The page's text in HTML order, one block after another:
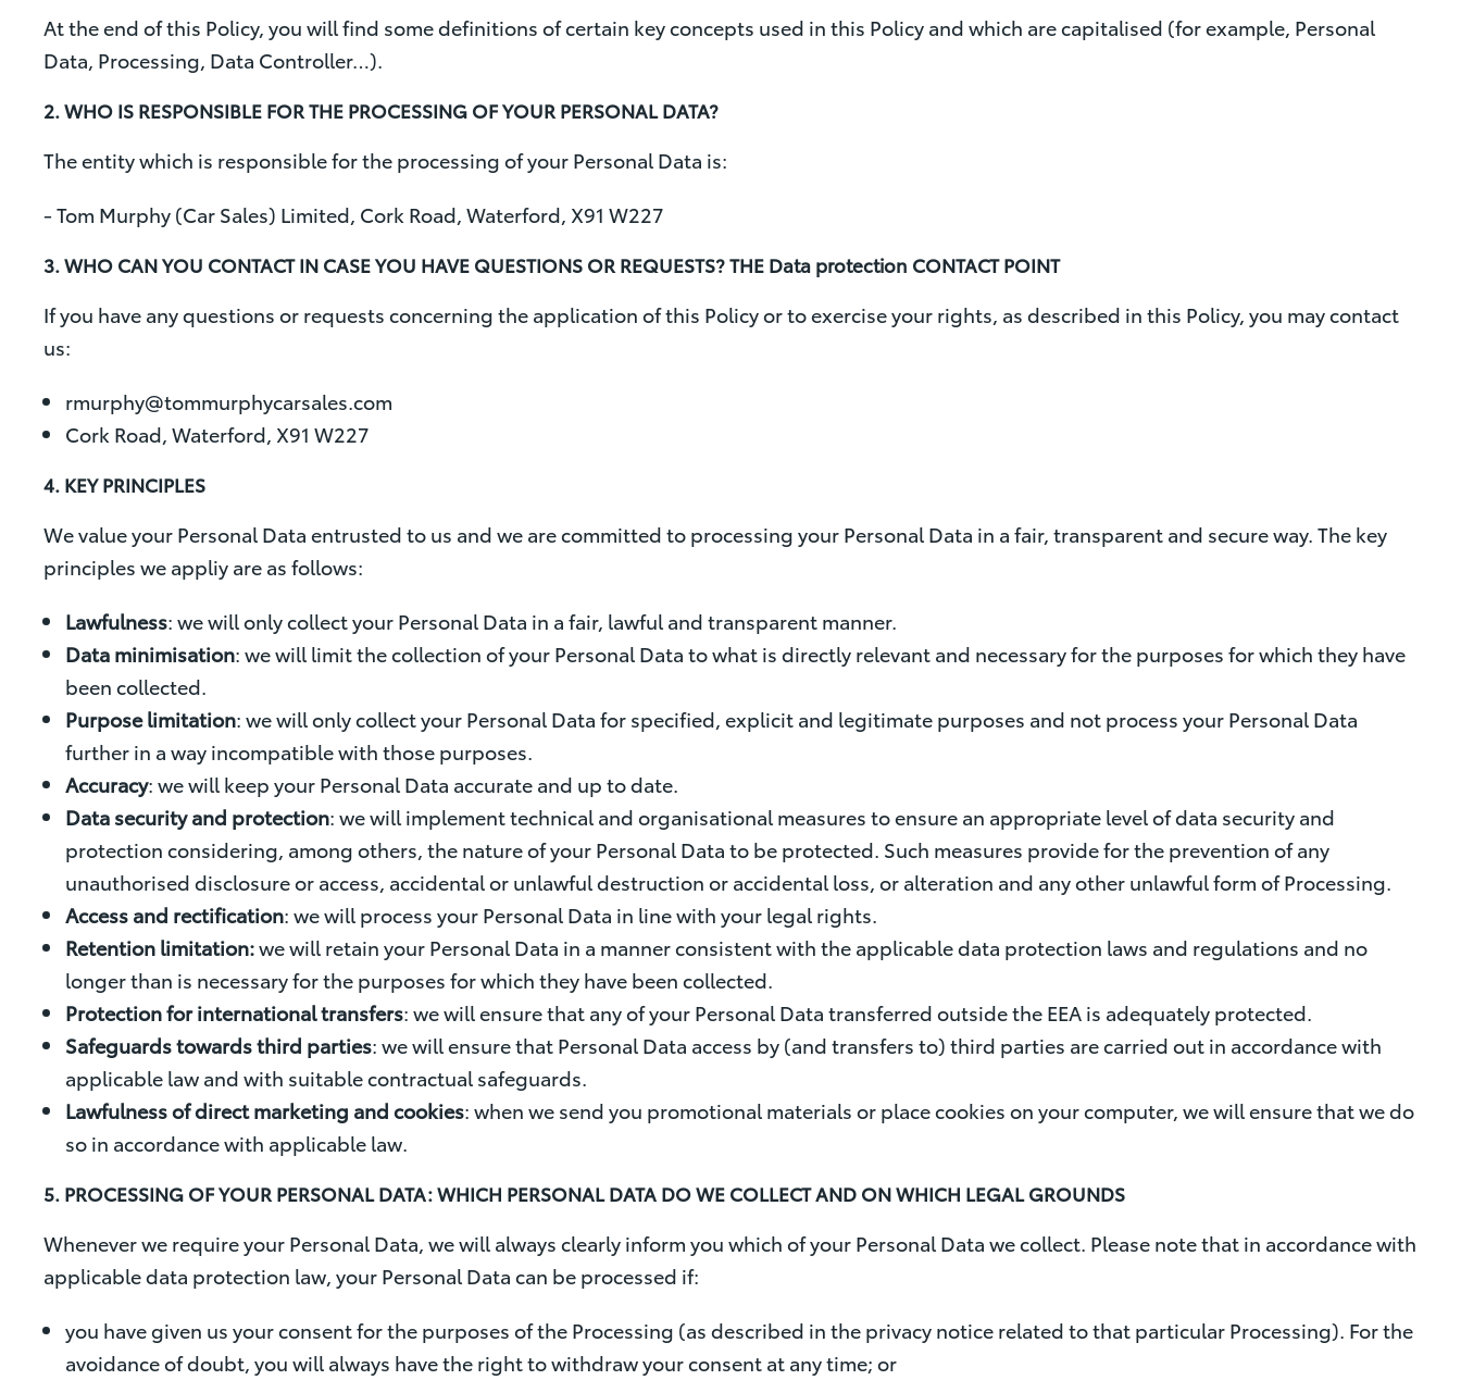
At the end of this Policy, you will find some definitions of certain key concepts used in this Policy and which are capitalised (for example, Personal
Data, Processing, Data Controller…).
2. WHO IS RESPONSIBLE FOR THE PROCESSING OF YOUR PERSONAL DATA?
The entity which is responsible for the processing of your Personal Data is:
- Tom Murphy (Car Sales) Limited, Cork Road, Waterford, X91 W227
3. WHO CAN YOU CONTACT IN CASE YOU HAVE QUESTIONS OR REQUESTS? THE Data protection CONTACT POINT
If you have any questions or requests concerning the application of this Policy or to exercise your rights, as described in this Policy, you may contact
us:
rmurphy@tommurphycarsales.com
Cork Road, Waterford, X91 W227
4. KEY PRINCIPLES
We value your Personal Data entrusted to us and we are committed to processing your Personal Data in a fair, transparent and secure way. The key
principles we appliy are as follows:
Lawfulness: we will only collect your Personal Data in a fair, lawful and transparent manner.
Data minimisation: we will limit the collection of your Personal Data to what is directly relevant and necessary for the purposes for which they have
been collected.
Purpose limitation: we will only collect your Personal Data for specified, explicit and legitimate purposes and not process your Personal Data
further in a way incompatible with those purposes.
Accuracy: we will keep your Personal Data accurate and up to date.
Data security and protection: we will implement technical and organisational measures to ensure an appropriate level of data security and
protection considering, among others, the nature of your Personal Data to be protected. Such measures provide for the prevention of any
unauthorised disclosure or access, accidental or unlawful destruction or accidental loss, or alteration and any other unlawful form of Processing.
Access and rectification: we will process your Personal Data in line with your legal rights.
Retention limitation:we will retain your Personal Data in a manner consistent with the applicable data protection laws and regulations and no
longer than is necessary for the purposes for which they have been collected.
Protection for international transfers: we will ensure that any of your Personal Data transferred outside the EEA is adequately protected.
Safeguards towards third parties: we will ensure that Personal Data access by (and transfers to) third parties are carried out in accordance with
applicable law and with suitable contractual safeguards.
Lawfulness of direct marketing and cookies: when we send you promotional materials or place cookies on your computer, we will ensure that we do
so in accordance with applicable law.
5. PROCESSING OF YOUR PERSONAL DATA: WHICH PERSONAL DATA DO WE COLLECT AND ON WHICH LEGAL GROUNDS
Whenever we require your Personal Data, we will always clearly inform you which of your Personal Data we collect. Please note that in accordance with
applicable data protection law, your Personal Data can be processed if:
you have given us your consent for the purposes of the Processing (as described in the privacy notice related to that particular Processing). For the
avoidance of doubt, you will always have the right to withdraw your consent at any time; or